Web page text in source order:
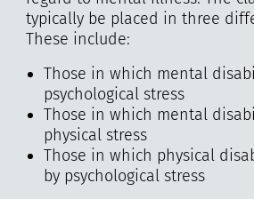
typically be placed in three
These include:
Those in which mental
psychological stress
Those in which mental
physical stress
Those in which physical
by psychological stress